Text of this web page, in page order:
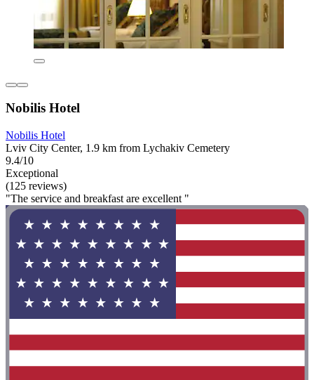
Nobilis Hotel
Nobilis Hotel
Lviv City Center, 1.9 km from Lychakiv Cemetery
9.4/10
Exceptional
(125 reviews)
"The service and breakfast are excellent "